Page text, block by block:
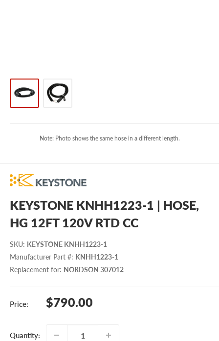
Note: Photo shows the same hose in a different length.
KEYSTONE KNHH1223-1 | HOSE,
HG 12FT 120V RTD CC
SKU: KEYSTONE KNHH1223-1
Manufacturer Part #: KNHH1223-1
Replacement for: NORDSON 307012
Price:
Sale
$790.00
Quantity: